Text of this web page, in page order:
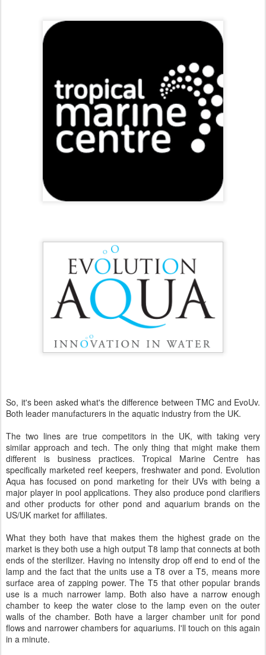
So, it's been asked what's the difference between TMC and EvoUv.
Both leader manufacturers in the aquatic industry from the UK.
The two lines are true competitors in the UK, with taking very
similar approach and tech. The only thing that might make them
different is business practices. Tropical Marine Centre has
specifically marketed reef keepers, freshwater and pond. Evolution
Aqua has focused on pond marketing for their UVs with being a
major player in pool applications. They also produce pond clarifiers
and other products for other pond and aquarium brands on the
US/UK market for affiliates.
What they both have that makes them the highest grade on the
market is they both use a high output T8 lamp that connects at both
ends of the sterilizer. Having no intensity drop off end to end of the
lamp and the fact that the units use a T8 over a T5, means more
surface area of zapping power. The T5 that other popular brands
use is a much narrower lamp. Both also have a narrow enough
chamber to keep the water close to the lamp even on the outer
walls of the chamber. Both have a larger chamber unit for pond
flows and narrower chambers for aquariums. I'll touch on this again
in a minute.